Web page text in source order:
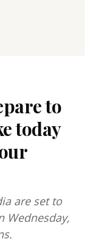
to
today
are set to
Wednesday,